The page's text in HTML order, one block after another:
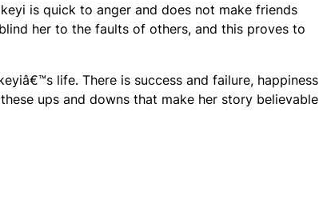
is quick to anger and does not make friends
her to the faults of others, and this proves to
life. There is success and failure, happiness
ups and downs that make her story believable